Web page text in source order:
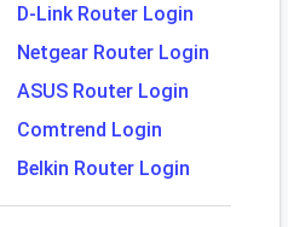
D-Link Router Login
Netgear Router Login
ASUS Router Login
Comtrend Login
Belkin Router Login